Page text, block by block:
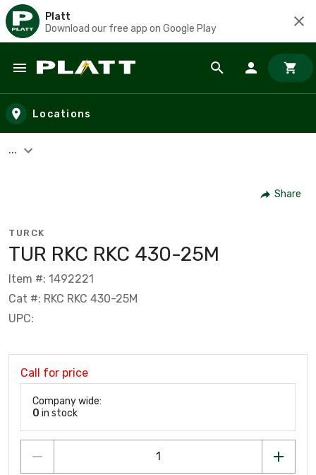
Platt
Download our free app on Google Play
Skip to main content
Locations
...
Share
TURCK
TUR RKC RKC 430-25M
Item #: 1492221
Cat #: RKC RKC 430-25M
UPC:
Call for price
Company wide:
0 in stock